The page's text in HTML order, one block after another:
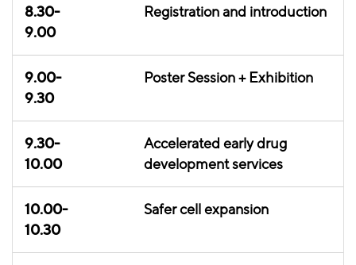
8.30-
9.00
Registration and introduction
9.00-
9.30
Poster Session + Exhibition
9.30-
10.00
Accelerated early drug
development services
10.00-
10.30
Safer cell expansion